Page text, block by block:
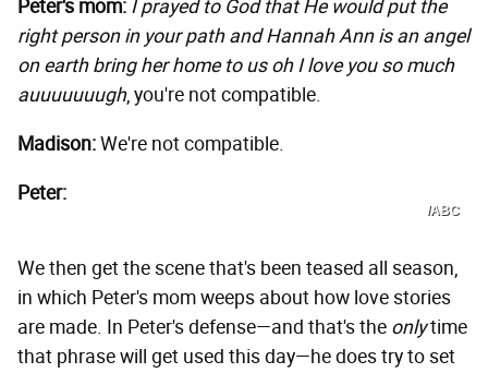
Peter's mom: I prayed to God that He would put the
right person in your path and Hannah Ann is an angel
on earth bring her home to us oh I love you so much
auuuuuuugh, you're not compatible.
Madison:We're not compatible.
Peter:
/ABC
We then get the scene that's been teased all season,
in which Peter's mom weeps about how love stories
are made. In Peter's defense—and that's the onlytime
that phrase will get used this day—he does try to set